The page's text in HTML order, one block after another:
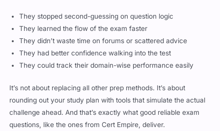
They stopped second-guessing on question logic
They learned the flow of the exam faster
They didn’t waste time on forums or scattered advice
They had better confidence walking into the test
They could track their domain-wise performance easily
It’s not about replacing all other prep methods. It’s about
rounding out your study plan with tools that simulate the actual
challenge ahead. And that’s exactly what good reliable exam
questions, like the ones from Cert Empire, deliver.